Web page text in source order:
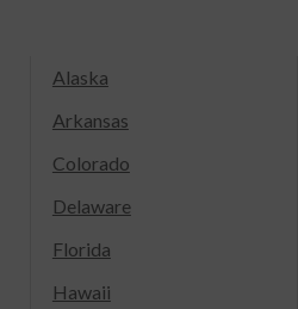
Alaska
Arkansas
Colorado
Delaware
Florida
Hawaii